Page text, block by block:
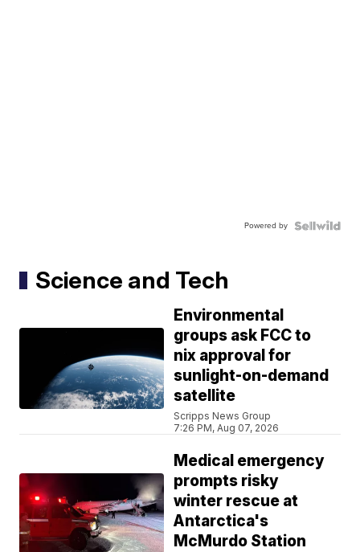
Powered by
Science and Tech
Environmental
groups ask FCC to
nix approval for
sunlight-on-demand
satellite
Scripps News Group
7:26 PM, Aug 07, 2026
Medical emergency
prompts risky
winter rescue at
Antarctica's
McMurdo Station